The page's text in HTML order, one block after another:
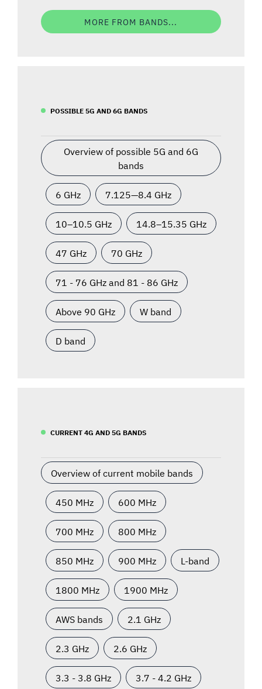
MORE FROM BANDS...
POSSIBLE 5G AND 6G BANDS
Overview of possible 5G and 6G
bands
6 GHz 7.125—8.4 GHz
10–10.5 GHz 14.8–15.35 GHz
47 GHz 70 GHz
71 - 76 GHz and 81 - 86 GHz
Above 90 GHz W band
D band
CURRENT 4G AND 5G BANDS
Overview of current mobile bands
450 MHz 600 MHz
700 MHz 800 MHz
850 MHz 900 MHz L-band
1800 MHz 1900 MHz
AWS bands 2.1 GHz
2.3 GHz 2.6 GHz
3.3 - 3.8 GHz 3.7 - 4.2 GHz